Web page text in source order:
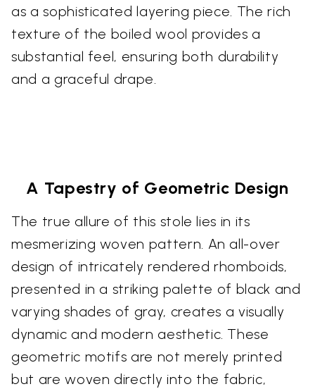
as a sophisticated layering piece. The rich
texture of the boiled wool provides a
substantial feel, ensuring both durability
and a graceful drape.
A Tapestry of Geometric Design
The true allure of this stole lies in its
mesmerizing woven pattern. An all-over
design of intricately rendered rhomboids,
presented in a striking palette of black and
varying shades of gray, creates a visually
dynamic and modern aesthetic. These
geometric motifs are not merely printed
but are woven directly into the fabric,